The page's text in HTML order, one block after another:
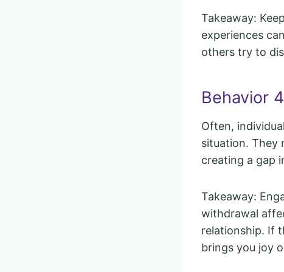
Takeaway:
experiences
others try to
Behavior
Often,
situation. They
creating a gap
Takeaway:
withdrawal
relationship. If
brings you joy